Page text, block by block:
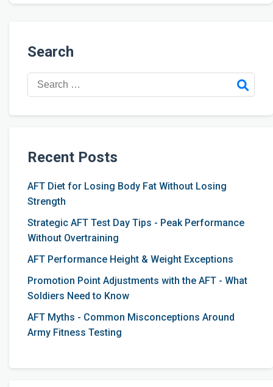
Search
Search
for:
Recent Posts
AFT Diet for Losing Body Fat Without Losing
Strength
Strategic AFT Test Day Tips - Peak Performance
Without Overtraining
AFT Performance Height & Weight Exceptions
Promotion Point Adjustments with the AFT - What
Soldiers Need to Know
AFT Myths - Common Misconceptions Around
Army Fitness Testing